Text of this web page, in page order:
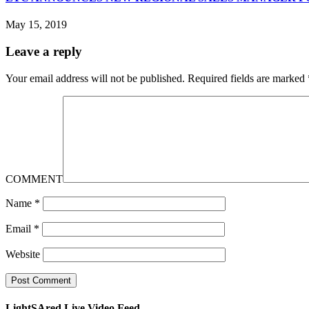
May 15, 2019
Leave a reply
Your email address will not be published. Required fields are marked
COMMENT
Name *
Email *
Website